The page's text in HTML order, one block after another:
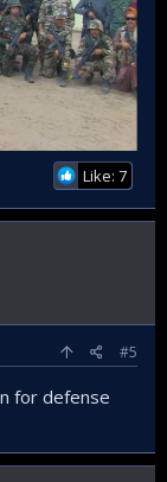
Like: 7
#5
for defense